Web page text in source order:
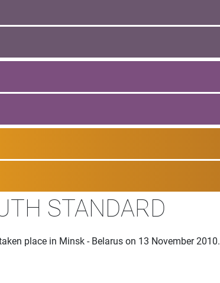
STANDARD
place in Minsk - Belarus on 13 November 2010.